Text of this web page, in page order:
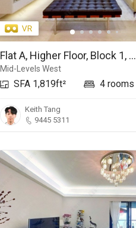
Flat A, Higher Floor, Block 1, Elegant Terrace
Mid-Levels West
SFA 1,819ft² 4 rooms
Keith Tang
9445 5311